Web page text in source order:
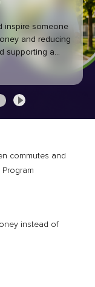
inspire someone
and reducing
supporting a
makes a
commutes and
instead of